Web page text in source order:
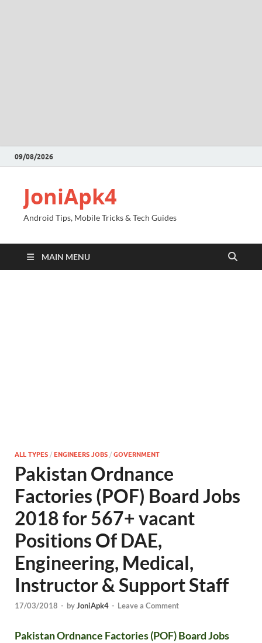
09/08/2026
JoniApk4
Android Tips, Mobile Tricks & Tech Guides
MAIN MENU
ALL TYPES / ENGINEERS JOBS / GOVERNMENT
Pakistan Ordnance
Factories (POF) Board Jobs
2018 for 567+ vacant
Positions Of DAE,
Engineering, Medical,
Instructor & Support Staff
17/03/2018 - byJoniApk4 - Leave a Comment
Pakistan Ordnance Factories (POF) Board Jobs